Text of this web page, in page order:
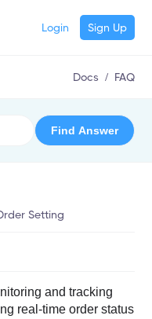
Login Sign Up
Docs / FAQ
Setting
and tracking
real-time order status